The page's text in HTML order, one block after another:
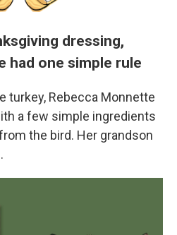
dressing,
had one simple rule
turkey, Rebecca Monnette
a few simple ingredients
the bird. Her grandson